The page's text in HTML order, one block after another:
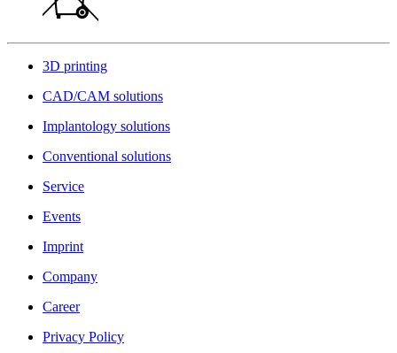
3D printing
CAD/CAM solutions
Implantology solutions
Conventional solutions
Service
Events
Imprint
Company
Career
Privacy Policy